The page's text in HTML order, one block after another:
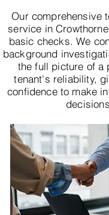
Our comprehensive
service in
basic checks. We
background
the full picture of a
tenant's reliability,
confidence to make